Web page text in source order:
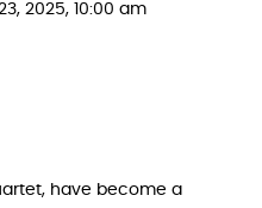
2025, 10:00 am
have become a